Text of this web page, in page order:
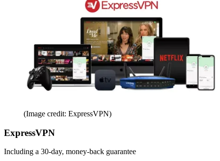
(Image credit: ExpressVPN)
ExpressVPN
Including a 30-day, money-back guarantee